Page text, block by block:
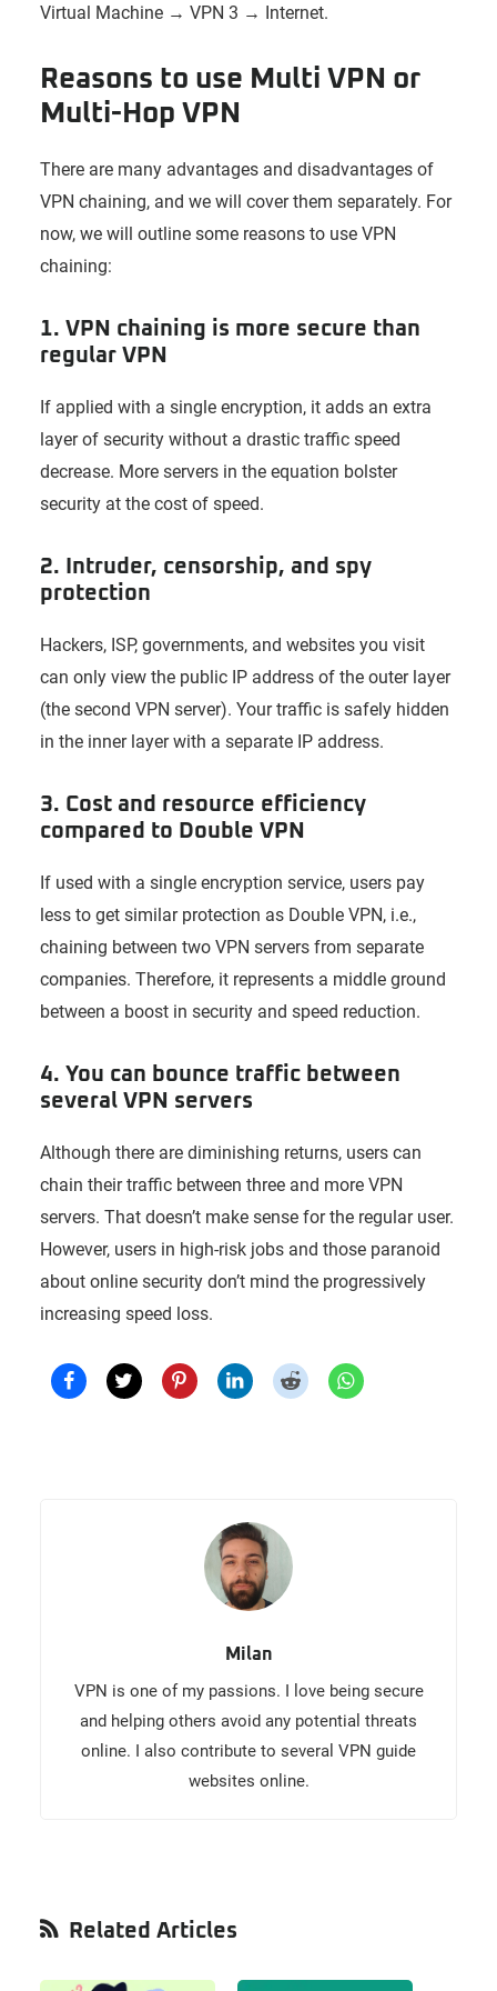
Virtual Machine → VPN 3 → Internet.
Reasons to use Multi VPN or
Multi-Hop VPN
There are many advantages and disadvantages of
VPN chaining, and we will cover them separately. For
now, we will outline some reasons to use VPN
chaining:
1. VPN chaining is more secure than
regular VPN
If applied with a single encryption, it adds an extra
layer of security without a drastic traffic speed
decrease. More servers in the equation bolster
security at the cost of speed.
2. Intruder, censorship, and spy
protection
Hackers, ISP, governments, and websites you visit
can only view the public IP address of the outer layer
(the second VPN server). Your traffic is safely hidden
in the inner layer with a separate IP address.
3. Cost and resource efficiency
compared to Double VPN
If used with a single encryption service, users pay
less to get similar protection as Double VPN, i.e.,
chaining between two VPN servers from separate
companies. Therefore, it represents a middle ground
between a boost in security and speed reduction.
4. You can bounce traffic between
several VPN servers
Although there are diminishing returns, users can
chain their traffic between three and more VPN
servers. That doesn’t make sense for the regular user.
However, users in high-risk jobs and those paranoid
about online security don’t mind the progressively
increasing speed loss.
Milan
VPN is one of my passions. I love being secure
and helping others avoid any potential threats
online. I also contribute to several VPN guide
websites online.
Primary
Related Articles